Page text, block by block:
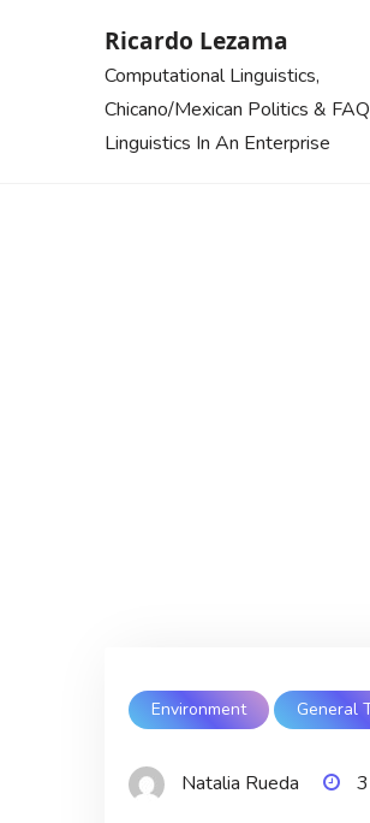
Ricardo Lezama
Computational Linguistics,
Chicano/Mexican Politics & FAQ
Linguistics In An Enterprise
Environment General
Natalia Rueda